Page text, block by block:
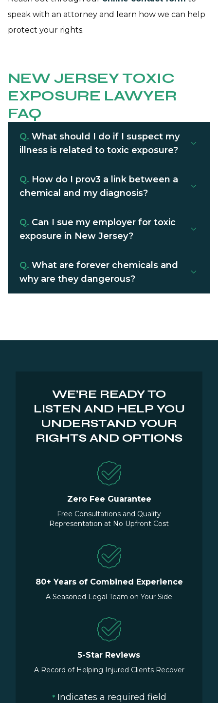
speak with an attorney and learn how we can help
protect your rights.
NEW JERSEY TOXIC
EXPOSURE LAWYER
FAQ
Q. What should I do if I suspect my
illness is related to toxic exposure?
Q. How do I prov3 a link between a
chemical and my diagnosis?
Q. Can I sue my employer for toxic
exposure in New Jersey?
Q. What are forever chemicals and
why are they dangerous?
WE’RE READY TO
LISTEN AND HELP YOU
UNDERSTAND YOUR
RIGHTS AND OPTIONS
Zero Fee Guarantee
Free Consultations and Quality
Representation at No Upfront Cost
80+ Years of Combined Experience
A Seasoned Legal Team on Your Side
5-Star Reviews
A Record of Helping Injured Clients Recover
* Indicates a required field